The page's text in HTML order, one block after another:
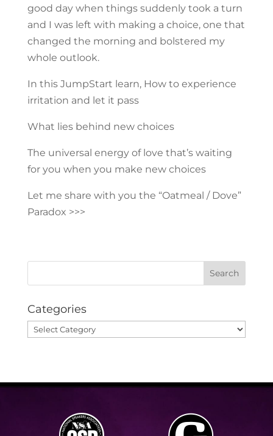
good day when things suddenly took a turn
and I was left with making a choice, one that
changed the morning and bolstered my
whole outlook.
In this JumpStart learn, How to experience
irritation and let it pass
What lies behind new choices
The universal energy of love that’s waiting
for you when you make new choices
Let me share with you the “Oatmeal / Dove”
Paradox >>>
Categories
Categories